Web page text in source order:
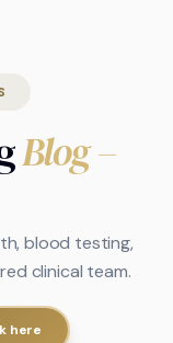
Blog–
blood testing,
clinical team.
here